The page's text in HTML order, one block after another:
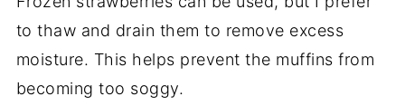
to thaw and drain them to remove excess
moisture. This helps prevent the muffins from
becoming too soggy.